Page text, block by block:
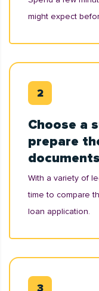
might expect
Choose a
prepare
documents
With a variety of
time to compare
loan application.